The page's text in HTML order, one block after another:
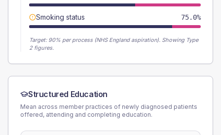
Smoking status 75.0%
Target: 90% per process (NHS England aspiration). Showing Type
2 figures.
Structured Education
Mean across member practices of newly diagnosed patients
offered, attending and completing education.